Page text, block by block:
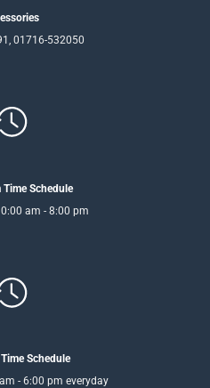
01716-532050
Schedule
am - 8:00 pm
Schedule
- 6:00 pm everyday